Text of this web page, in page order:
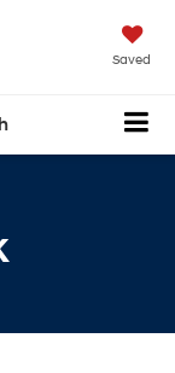
Saved